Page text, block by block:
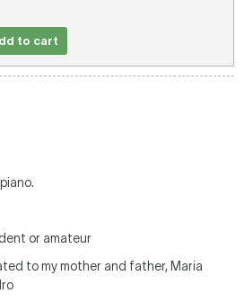
to cart
or amateur
to my mother and father, Maria